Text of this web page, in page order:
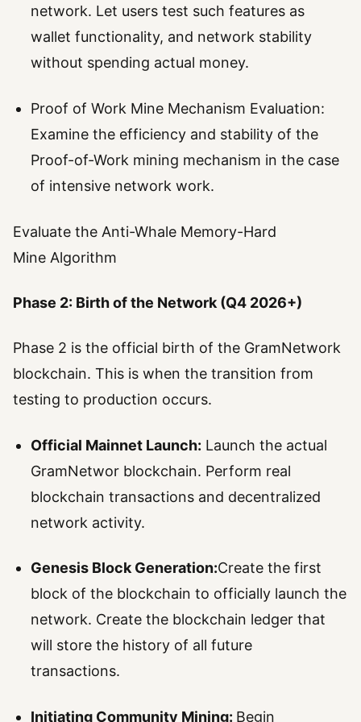
network. Let users test such features as
wallet functionality, and network stability
without spending actual money.
Proof of Work Mine Mechanism Evaluation:
Examine the efficiency and stability of the
Proof-of-Work mining mechanism in the case
of intensive network work.
Evaluate the Anti-Whale Memory-Hard
Mine Algorithm
Phase 2: Birth of the Network (Q4 2026+)
Phase 2 is the official birth of the GramNetwork
blockchain. This is when the transition from
testing to production occurs.
Official Mainnet Launch: Launch the actual
GramNetwor blockchain. Perform real
blockchain transactions and decentralized
network activity.
Genesis Block Generation:Create the first
block of the blockchain to officially launch the
network. Create the blockchain ledger that
will store the history of all future
transactions.
Initiating Community Mining: Begin